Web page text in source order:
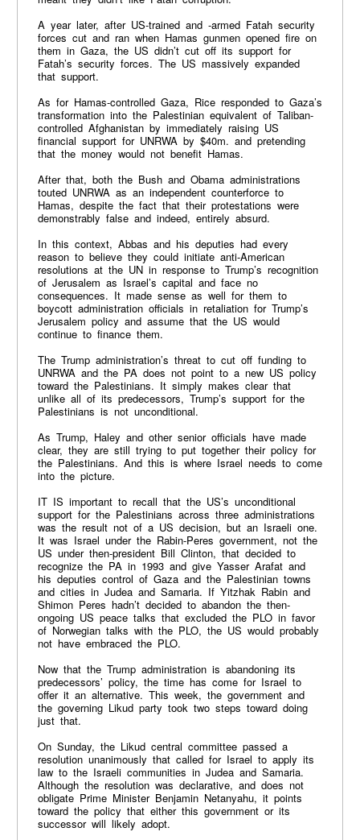
A year later, after US-trained and -armed Fatah security
forces cut and ran when Hamas gunmen opened fire on
them in Gaza, the US didn’t cut off its support for
Fatah’s security forces. The US massively expanded
that support.
As for Hamas-controlled Gaza, Rice responded to Gaza’s
transformation into the Palestinian equivalent of Taliban-
controlled Afghanistan by immediately raising US
financial support for UNRWA by $40m. and pretending
that the money would not benefit Hamas.
After that, both the Bush and Obama administrations
touted UNRWA as an independent counterforce to
Hamas, despite the fact that their protestations were
demonstrably false and indeed, entirely absurd.
In this context, Abbas and his deputies had every
reason to believe they could initiate anti-American
resolutions at the UN in response to Trump’s recognition
of Jerusalem as Israel’s capital and face no
consequences. It made sense as well for them to
boycott administration officials in retaliation for Trump’s
Jerusalem policy and assume that the US would
continue to finance them.
The Trump administration’s threat to cut off funding to
UNRWA and the PA does not point to a new US policy
toward the Palestinians. It simply makes clear that
unlike all of its predecessors, Trump’s support for the
Palestinians is not unconditional.
As Trump, Haley and other senior officials have made
clear, they are still trying to put together their policy for
the Palestinians. And this is where Israel needs to come
into the picture.
IT IS important to recall that the US’s unconditional
support for the Palestinians across three administrations
was the result not of a US decision, but an Israeli one.
It was Israel under the Rabin-Peres government, not the
US under then-president Bill Clinton, that decided to
recognize the PA in 1993 and give Yasser Arafat and
his deputies control of Gaza and the Palestinian towns
and cities in Judea and Samaria. If Yitzhak Rabin and
Shimon Peres hadn’t decided to abandon the then-
ongoing US peace talks that excluded the PLO in favor
of Norwegian talks with the PLO, the US would probably
not have embraced the PLO.
Now that the Trump administration is abandoning its
predecessors’ policy, the time has come for Israel to
offer it an alternative. This week, the government and
the governing Likud party took two steps toward doing
just that.
On Sunday, the Likud central committee passed a
resolution unanimously that called for Israel to apply its
law to the Israeli communities in Judea and Samaria.
Although the resolution was declarative, and does not
obligate Prime Minister Benjamin Netanyahu, it points
toward the policy that either this government or its
successor will likely adopt.